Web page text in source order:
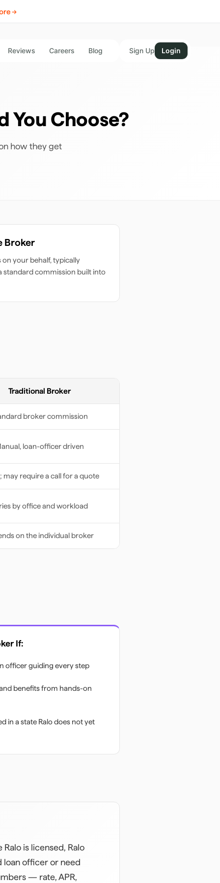
→
Reviews Careers Blog Sign Up Login
You Choose?
how they get
Broker
your behalf, typically
standard commission built into
Traditional Broker
broker commission
loan-officer driven
may require a call for a quote
by office and workload
on the individual broker
If:
officer guiding every step
benefits from hands-on
in a state Ralo does not yet
is licensed, Ralo
loan officer or need
— rate, APR,